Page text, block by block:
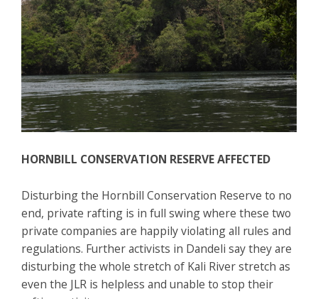
HORNBILL CONSERVATION RESERVE AFFECTED
Disturbing the Hornbill Conservation Reserve to no
end, private rafting is in full swing where these two
private companies are happily violating all rules and
regulations. Further activists in Dandeli say they are
disturbing the whole stretch of Kali River stretch as
even the JLR is helpless and unable to stop their